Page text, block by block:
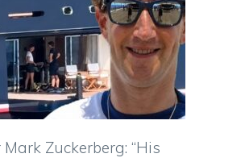
Zuckerberg: “His